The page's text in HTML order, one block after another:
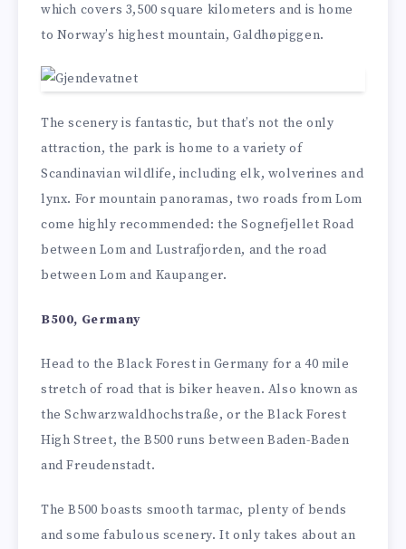
which covers 3,500 square kilometers and is home
to Norway’s highest mountain, Galdhøpiggen.
The scenery is fantastic, but that’s not the only
attraction, the park is home to a variety of
Scandinavian wildlife, including elk, wolverines and
lynx. For mountain panoramas, two roads from Lom
come highly recommended: the Sognefjellet Road
between Lom and Lustrafjorden, and the road
between Lom and Kaupanger.
B500, Germany
Head to the Black Forest in Germany for a 40 mile
stretch of road that is biker heaven. Also known as
the Schwarzwaldhochstraße, or the Black Forest
High Street, the B500 runs between Baden-Baden
and Freudenstadt.
The B500 boasts smooth tarmac, plenty of bends
and some fabulous scenery. It only takes about an